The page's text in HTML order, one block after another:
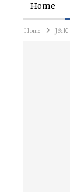
Home
Home J&K